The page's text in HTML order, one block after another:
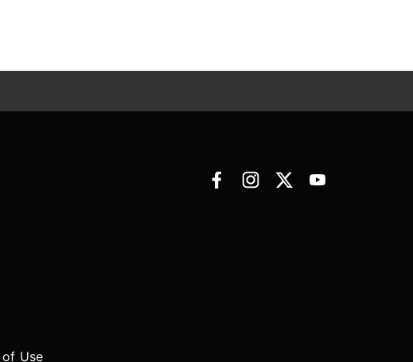
of Use